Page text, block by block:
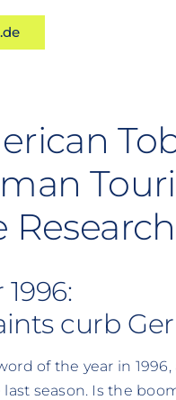
curb
of the year in
season. Is the